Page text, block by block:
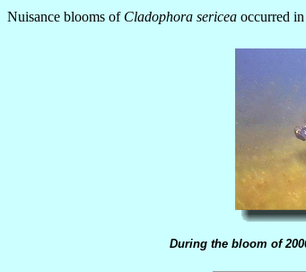
Nuisance blooms of Cladophora sericea occurred
During the bloom of